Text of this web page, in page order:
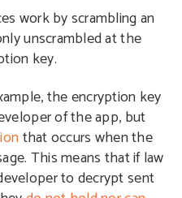
work by scrambling an
unscrambled at the
key.
the encryption key
of the app, but
that occurs when the
This means that if law
to decrypt sent